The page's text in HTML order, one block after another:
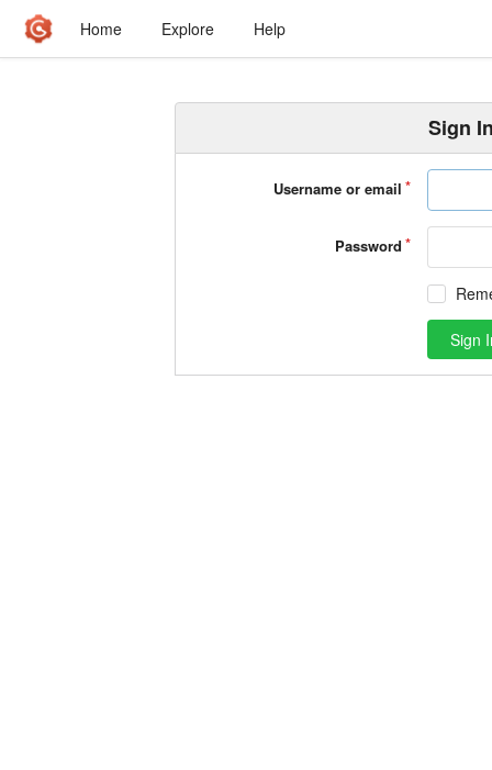
Home Explore Help
Sign
Username or email
Password
Sign